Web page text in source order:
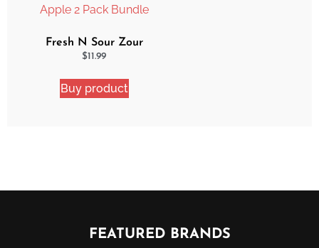
Fresh N Sour Zour
Apple 2 Pack Bundle
$11.99
Buy product
FEATURED BRANDS